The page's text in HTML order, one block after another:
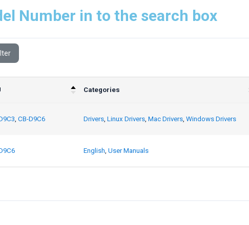
Number in to the search box
Categories
, CB-D9C6 Drivers, Linux Drivers, Mac Drivers, Windows Drivers
English, User Manuals